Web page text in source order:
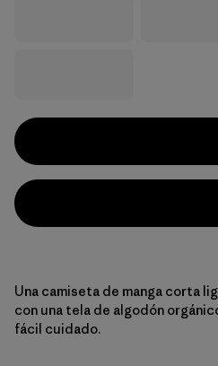
Una camiseta de manga corta
con una tela de algodón
fácil cuidado.